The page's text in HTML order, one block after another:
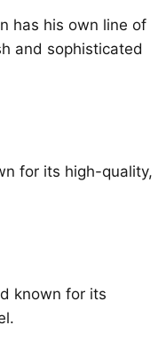
has his own line of
and sophisticated
for its high-quality,
known for its